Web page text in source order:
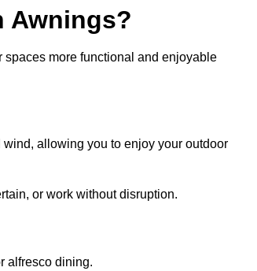
Awnings?
spaces more functional and enjoyable
allowing you to enjoy your outdoor
or work without disruption.
alfresco dining.